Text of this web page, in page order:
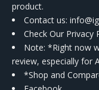
product.
Contact us:
Check Our Privacy
Note: *Right now
review, especially for
*Shop and